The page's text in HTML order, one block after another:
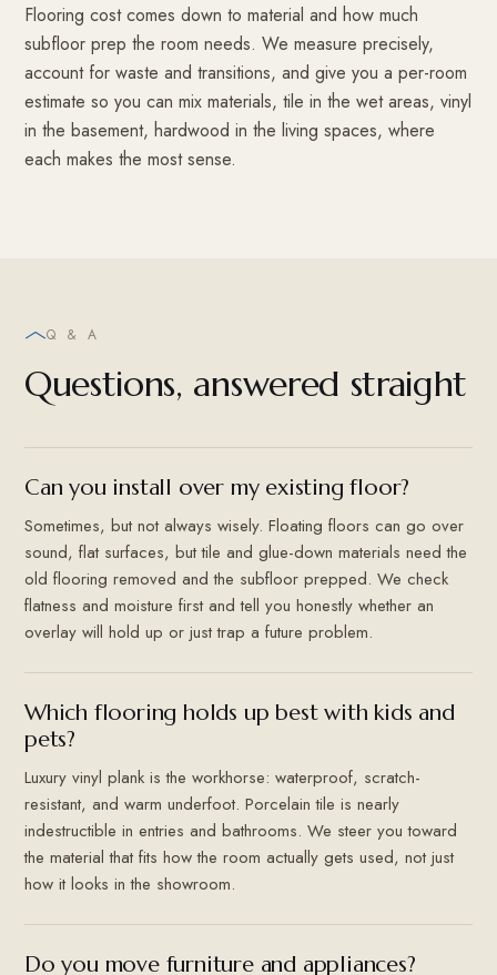
Flooring cost comes down to material and how much
subfloor prep the room needs. We measure precisely,
account for waste and transitions, and give you a per-room
estimate so you can mix materials, tile in the wet areas, vinyl
in the basement, hardwood in the living spaces, where
each makes the most sense.
Q & A
Questions, answered straight
Can you install over my existing floor?
Sometimes, but not always wisely. Floating floors can go over
sound, flat surfaces, but tile and glue-down materials need the
old flooring removed and the subfloor prepped. We check
flatness and moisture first and tell you honestly whether an
overlay will hold up or just trap a future problem.
Which flooring holds up best with kids and
pets?
Luxury vinyl plank is the workhorse: waterproof, scratch-
resistant, and warm underfoot. Porcelain tile is nearly
indestructible in entries and bathrooms. We steer you toward
the material that fits how the room actually gets used, not just
how it looks in the showroom.
Do you move furniture and appliances?